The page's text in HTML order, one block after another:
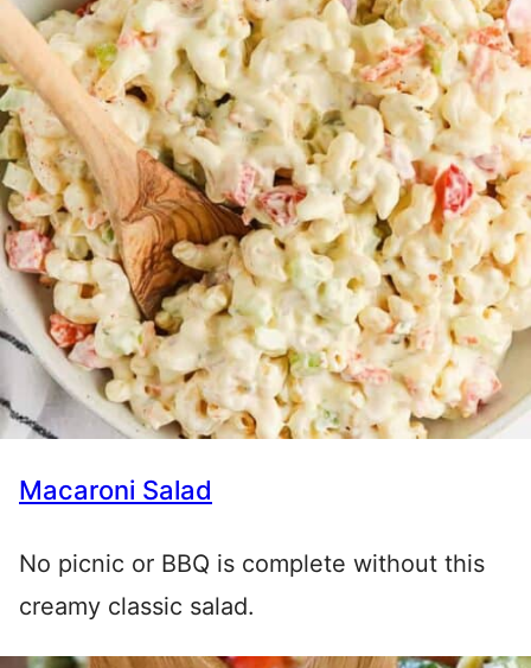
Macaroni Salad
No picnic or BBQ is complete without this
creamy classic salad.